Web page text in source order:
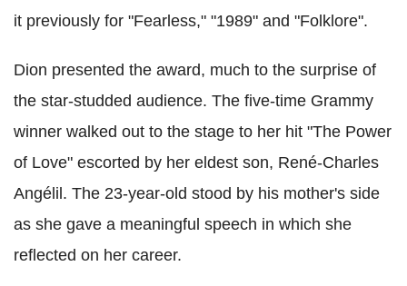
it previously for "Fearless," "1989" and "Folklore".
Dion presented the award, much to the surprise of
the star-studded audience. The five-time Grammy
winner walked out to the stage to her hit "The Power
of Love" escorted by her eldest son, René-Charles
Angélil. The 23-year-old stood by his mother's side
as she gave a meaningful speech in which she
reflected on her career.